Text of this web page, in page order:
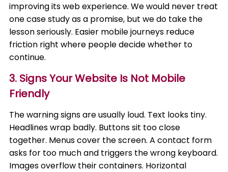
improving its web experience. We would never treat
one case study as a promise, but we do take the
lesson seriously. Easier mobile journeys reduce
friction right where people decide whether to
continue.
3. Signs Your Website Is Not Mobile
Friendly
The warning signs are usually loud. Text looks tiny.
Headlines wrap badly. Buttons sit too close
together. Menus cover the screen. A contact form
asks for too much and triggers the wrong keyboard.
Images overflow their containers. Horizontal